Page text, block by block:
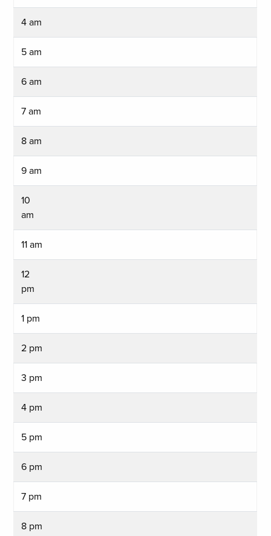
4 am
5 am
6 am
7 am
8 am
9 am
10
am
11 am
12
pm
1 pm
2 pm
3 pm
4 pm
5 pm
6 pm
7 pm
8 pm